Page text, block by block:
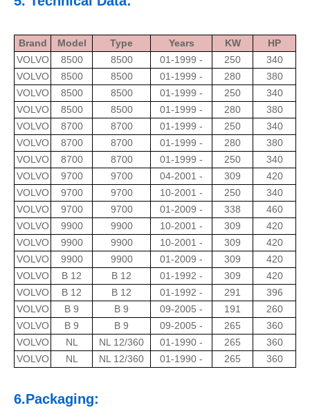
Brand Model Type Years KW
HP
VOLVO
8500 8500 01-1999 - 250
340
VOLVO
8500 8500 01-1999 - 280
380
VOLVO
8500 8500 01-1999 - 250
340
VOLVO
8500 8500 01-1999 - 280
380
VOLVO
8700 8700 01-1999 - 250
340
VOLVO
8700 8700 01-1999 - 280
380
VOLVO
8700 8700 01-1999 - 250
340
VOLVO
9700 9700 04-2001 - 309
420
VOLVO
9700 9700 10-2001 - 250
340
VOLVO
9700 9700 01-2009 - 338
460
VOLVO
9900 9900 10-2001 - 309
420
VOLVO
9900 9900 10-2001 - 309
420
VOLVO
9900 9900 01-2009 - 309
420
VOLVO
B 12 B 12 01-1992 - 309
420
VOLVO
B 12 B 12 01-1992 - 291
396
VOLVO
B 9 B 9 09-2005 - 191
260
VOLVO
B 9 B 9 09-2005 - 265
360
VOLVO
NL NL 12/360 01-1990 - 265
360
VOLVO
NL NL 12/360 01-1990 - 265 360
6.Packaging: